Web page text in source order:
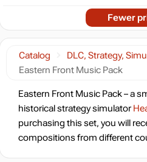
Catalog DLC, Strategy,
Eastern Front Music Pack
Eastern Front Music Pack – a
historical strategy simulator
purchasing this set, you will
compositions from different
Fewer